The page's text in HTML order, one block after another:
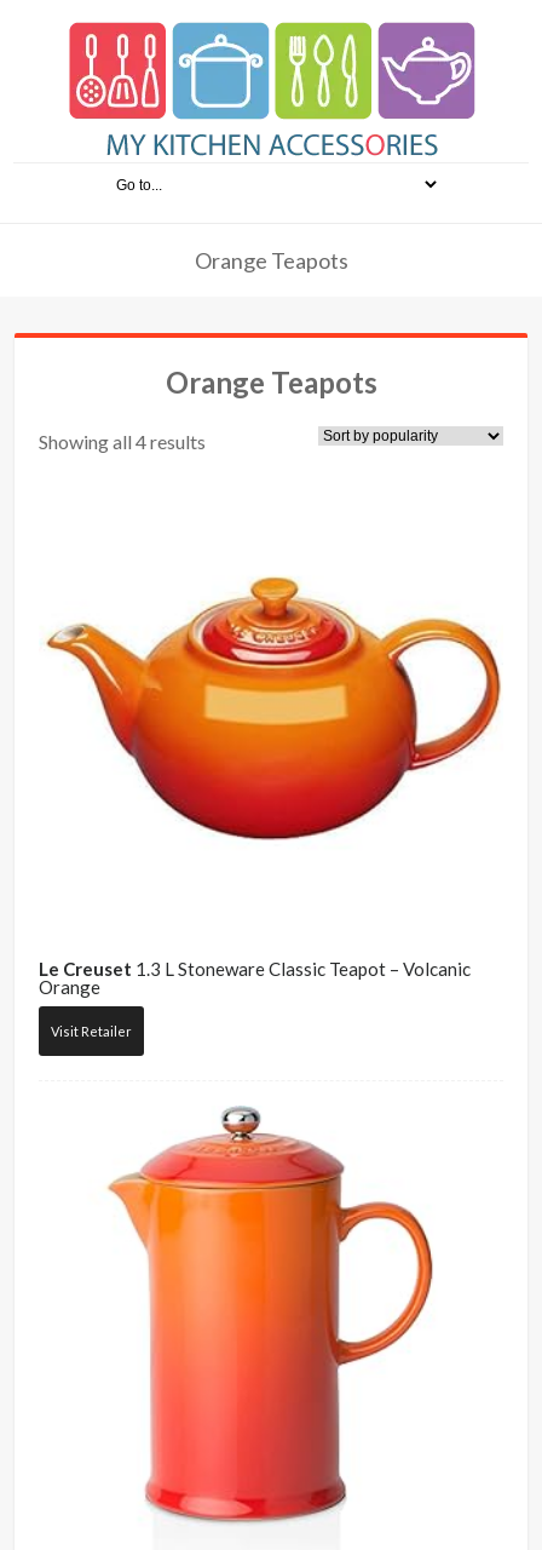
Orange Teapots
Orange Teapots
Showing all 4 results
Le Creuset 1.3 L Stoneware Classic Teapot – Volcanic
Orange
Visit Retailer